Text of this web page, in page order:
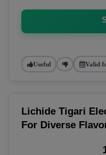
Useful Valid
Lichide Tigari
For Diverse